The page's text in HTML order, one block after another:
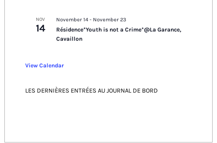
NOV
14
November 14- November 23
Résidence*Youth is not a Crime*@La Garance,
Cavaillon
View Calendar
LES DERNIÈRES ENTRÉES AU JOURNAL DE BORD